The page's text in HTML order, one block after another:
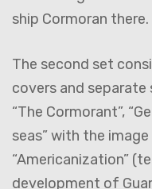
ship Cormoran there.
The second set
covers and
“The Cormorant”,
seas” with the image
“Americanization”
development of